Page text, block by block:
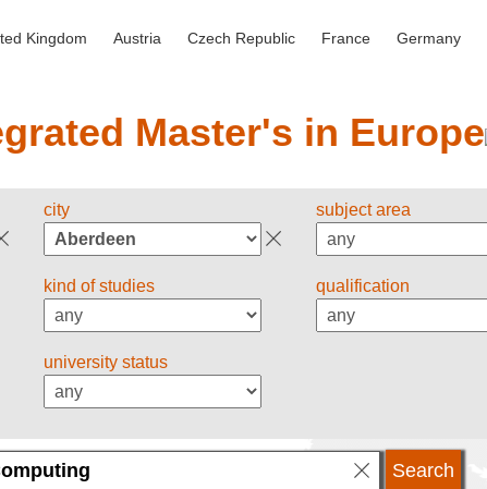
Kingdom Austria Czech Republic France Germany
Master's in Europe
city subject area
kind of studies qualification
university status